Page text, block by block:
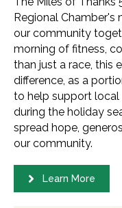
Regional Chamber's
our community
morning of fitness,
than just a race, this
difference, as a
to help support local
during the holiday
spread hope,
our community.
Learn More